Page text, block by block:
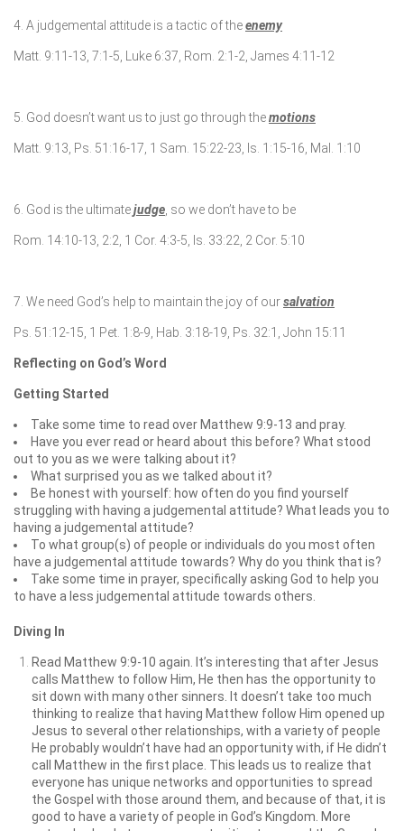
4. A judgemental attitude is a tactic of theenemy
Matt. 9:11-13, 7:1-5, Luke 6:37, Rom. 2:1-2, James 4:11-12
5. God doesn’t want us to just go through themotions
Matt. 9:13, Ps. 51:16-17, 1 Sam. 15:22-23, Is. 1:15-16, Mal. 1:10
6. God is the ultimatejudge , so we don’t have to be
Rom. 14:10-13, 2:2, 1 Cor. 4:3-5, Is. 33:22, 2 Cor. 5:10
7. We need God’s help to maintain the joy of oursalvation
Ps. 51:12-15, 1 Pet. 1:8-9, Hab. 3:18-19, Ps. 32:1, John 15:11
Reflecting on God’s Word
Getting Started
Take some time to read over Matthew 9:9-13 and pray.
Have you ever read or heard about this before? What stood
out to you as we were talking about it?
What surprised you as we talked about it?
Be honest with yourself: how often do you find yourself
struggling with having a judgemental attitude? What leads you to
having a judgemental attitude?
To what group(s) of people or individuals do you most often
have a judgemental attitude towards? Why do you think that is?
Take some time in prayer, specifically asking God to help you
to have a less judgemental attitude towards others.
Diving In
Read Matthew 9:9-10 again. It’s interesting that after Jesus
calls Matthew to follow Him, He then has the opportunity to
sit down with many other sinners. It doesn’t take too much
thinking to realize that having Matthew follow Him opened up
Jesus to several other relationships, with a variety of people
He probably wouldn’t have had an opportunity with, if He didn’t
call Matthew in the first place. This leads us to realize that
everyone has unique networks and opportunities to spread
the Gospel with those around them, and because of that, it is
good to have a variety of people in God’s Kingdom. More